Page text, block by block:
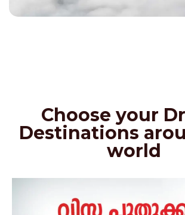
Choose your
Destinations
world